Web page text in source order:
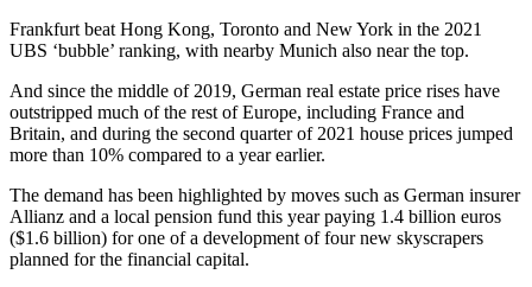
Frankfurt beat Hong Kong, Toronto and New York in the 2021
UBS ‘bubble’ ranking, with nearby Munich also near the top.
And since the middle of 2019, German real estate price rises have
outstripped much of the rest of Europe, including France and
Britain, and during the second quarter of 2021 house prices jumped
more than 10% compared to a year earlier.
The demand has been highlighted by moves such as German insurer
Allianz and a local pension fund this year paying 1.4 billion euros
($1.6 billion) for one of a development of four new skyscrapers
planned for the financial capital.